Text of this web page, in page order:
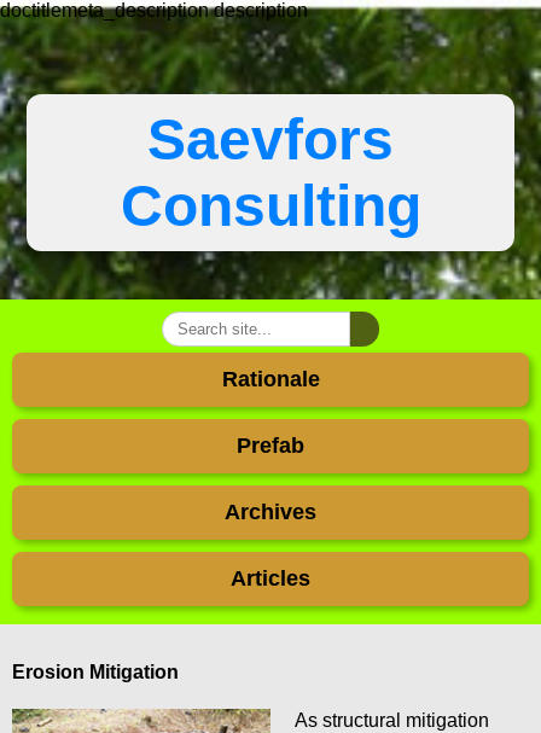
doctitlemeta_description description
Saevfors
Consulting
Rationale
Prefab
Archives
Articles
Erosion Mitigation
As structural mitigation